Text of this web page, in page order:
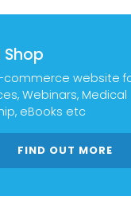
Shop
commerce website
Webinars, Medical
eBooks etc
FIND OUT MORE